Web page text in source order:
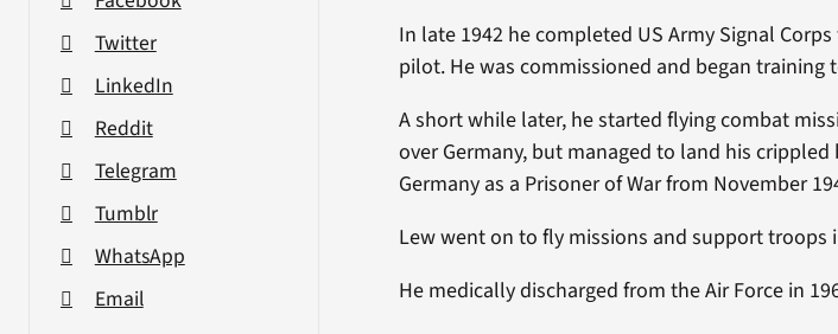
Twitter
LinkedIn
Reddit
Telegram
Tumblr
WhatsApp
Email
In late 1942 he completed US Army Signal
pilot. He was commissioned and began training
A short while later, he started flying combat
over Germany, but managed to land his
Germany as a Prisoner of War from November
Lew went on to fly missions and support troops
He medically discharged from the Air Force in